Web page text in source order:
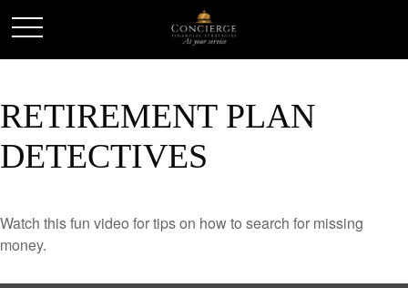
RETIREMENT PLAN
DETECTIVES
Watch this fun video for tips on how to search for missing
money.